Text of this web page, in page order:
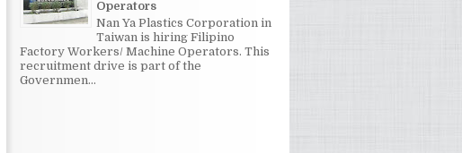
Operators
Nan Ya Plastics Corporation in
Taiwan is hiring Filipino
Factory Workers/ Machine Operators. This
recruitment drive is part of the
Governmen...